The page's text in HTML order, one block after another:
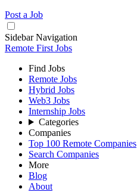
Post a Job
Sidebar Navigation
Remote First Jobs
Find Jobs
Remote Jobs
Hybrid Jobs
Web3 Jobs
Internship Jobs
Categories
Companies
Top 100 Remote Companies
Search Companies
More
Blog
About